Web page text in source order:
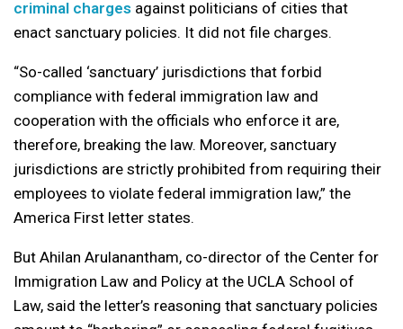
criminal charges against politicians of cities that
enact sanctuary policies. It did not file charges.
“So-called ‘sanctuary’ jurisdictions that forbid
compliance with federal immigration law and
cooperation with the officials who enforce it are,
therefore, breaking the law. Moreover, sanctuary
jurisdictions are strictly prohibited from requiring their
employees to violate federal immigration law,” the
America First letter states.
But Ahilan Arulanantham, co-director of the Center for
Immigration Law and Policy at the UCLA School of
Law, said the letter’s reasoning that sanctuary policies